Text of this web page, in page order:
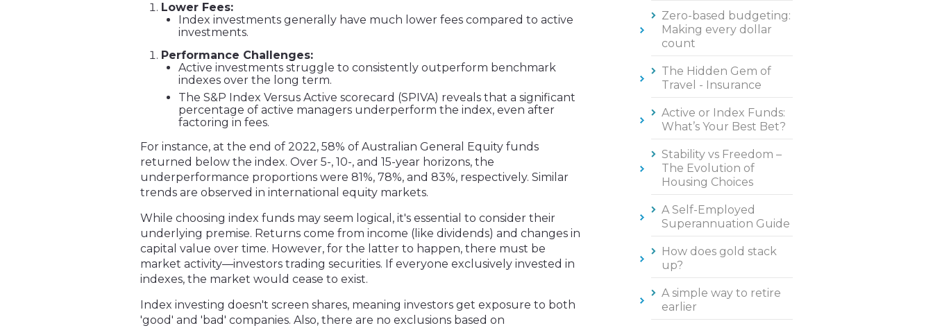
Lower Fees:
Index investments generally have much lower fees compared to active
investments.
Performance Challenges:
Active investments struggle to consistently outperform benchmark
indexes over the long term.
The S&P Index Versus Active scorecard (SPIVA) reveals that a significant
percentage of active managers underperform the index, even after
factoring in fees.
For instance, at the end of 2022, 58% of Australian General Equity funds
returned below the index. Over 5-, 10-, and 15-year horizons, the
underperformance proportions were 81%, 78%, and 83%, respectively. Similar
trends are observed in international equity markets.
While choosing index funds may seem logical, it's essential to consider their
underlying premise. Returns come from income (like dividends) and changes in
capital value over time. However, for the latter to happen, there must be
market activity—investors trading securities. If everyone exclusively invested in
indexes, the market would cease to exist.
Index investing doesn't screen shares, meaning investors get exposure to both
'good' and 'bad' companies. Also, there are no exclusions based on
Zero-based budgeting:
Making every dollar
count
The Hidden Gem of
Travel - Insurance
Active or Index Funds:
What’s Your Best Bet?
Stability vs Freedom –
The Evolution of
Housing Choices
A Self-Employed
Superannuation Guide
How does gold stack
up?
A simple way to retire
earlier